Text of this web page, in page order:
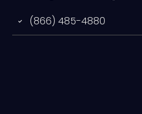
(866) 485-4880